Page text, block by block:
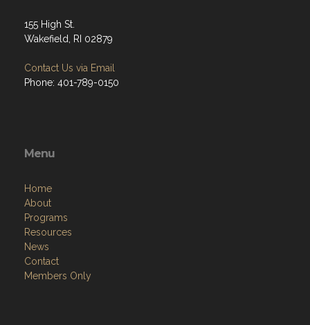
155 High St.
Wakefield, RI 02879
Contact Us via Email
Phone: 401-789-0150
Menu
Home
About
Programs
Resources
News
Contact
Members Only